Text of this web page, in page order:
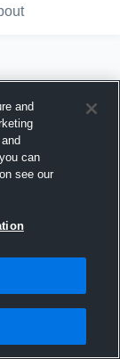
and
can
see our